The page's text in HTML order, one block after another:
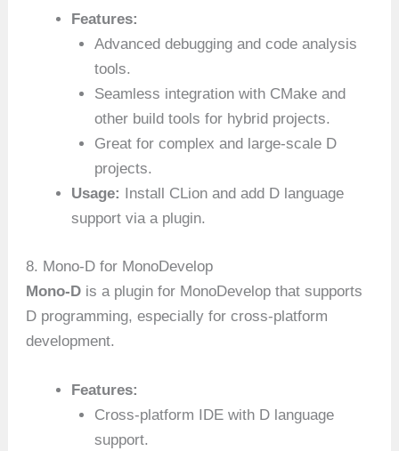
Features:
Advanced debugging and code analysis
tools.
Seamless integration with CMake and
other build tools for hybrid projects.
Great for complex and large-scale D
projects.
Usage:
Install CLion and add D language
support via a plugin.
8. Mono-D for MonoDevelop
Mono-D is a plugin for MonoDevelop that supports
D programming, especially for cross-platform
development.
Features:
Cross-platform IDE with D language
support.